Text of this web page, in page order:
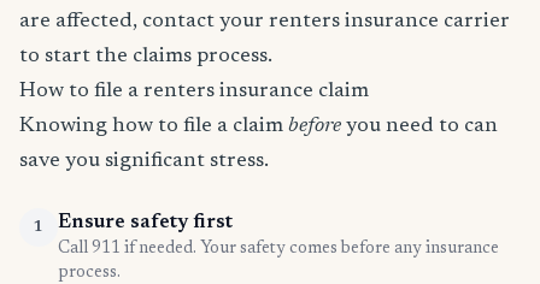
are affected, contact your renters insurance carrier
to start the claims process.
How to file a renters insurance claim
Knowing how to file a claim before you need to can
save you significant stress.
1 Ensure safety first
Call 911 if needed. Your safety comes before any insurance
process.